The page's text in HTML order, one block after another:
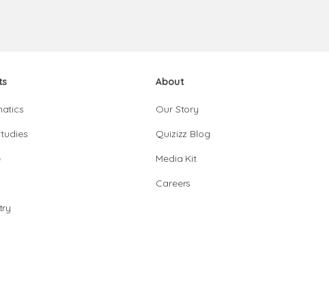
About
Our Story
Quizizz Blog
Media Kit
Careers